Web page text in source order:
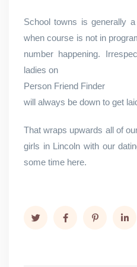
School towns is generally
when course is not in
number happening.
ladies on
Person Friend Finder
will always be down to get
That wraps upwards all of
girls in Lincoln with our
some time here.